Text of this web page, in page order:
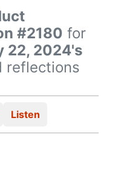
#2180 for
22, 2024's
reflections
Listen